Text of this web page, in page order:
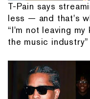
T-Pain says
less — and that's
“I'm not leaving
the music industry”